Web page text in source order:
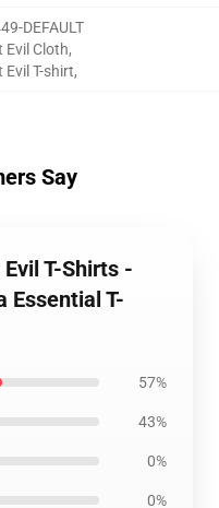
DEFAULT
Evil Cloth,
Evil T-shirt,
Say
T-Shirts -
Essential T-
57%
43%
0%
0%